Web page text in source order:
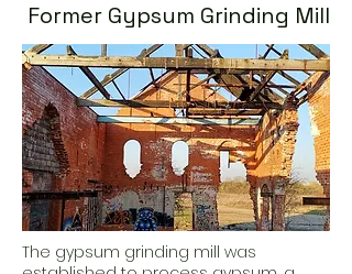
Former Gypsum Grinding Mill
The gypsum grinding mill was